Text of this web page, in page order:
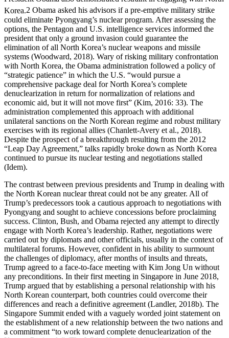
Korea.2 Obama asked his advisors if a pre-emptive military strike
could eliminate Pyongyang’s nuclear program. After assessing the
options, the Pentagon and U.S. intelligence services informed the
president that only a ground invasion could guarantee the
elimination of all North Korea’s nuclear weapons and missile
systems (Woodward, 2018). Wary of risking military confrontation
with North Korea, the Obama administration followed a policy of
“strategic patience” in which the U.S. “would pursue a
comprehensive package deal for North Korea’s complete
denuclearization in return for normalization of relations and
economic aid, but it will not move first” (Kim, 2016: 33). The
administration complemented this approach with additional
unilateral sanctions on the North Korean regime and robust military
exercises with its regional allies (Chanlett-Avery et al., 2018).
Despite the prospect of a breakthrough resulting from the 2012
“Leap Day Agreement,” talks rapidly broke down as North Korea
continued to pursue its nuclear testing and negotiations stalled
(Idem).
The contrast between previous presidents and Trump in dealing with
the North Korean nuclear threat could not be any greater. All of
Trump’s predecessors took a cautious approach to negotiations with
Pyongyang and sought to achieve concessions before proclaiming
success. Clinton, Bush, and Obama rejected any attempt to directly
engage with North Korea’s leadership. Rather, negotiations were
carried out by diplomats and other officials, usually in the context of
multilateral forums. However, confident in his ability to surmount
the challenges of diplomacy, after months of insults and threats,
Trump agreed to a face-to-face meeting with Kim Jong Un without
any preconditions. In their first meeting in Singapore in June 2018,
Trump argued that by establishing a personal relationship with his
North Korean counterpart, both countries could overcome their
differences and reach a definitive agreement (Landler, 2018b). The
Singapore Summit ended with a vaguely worded joint statement on
the establishment of a new relationship between the two nations and
a commitment “to work toward complete denuclearization of the